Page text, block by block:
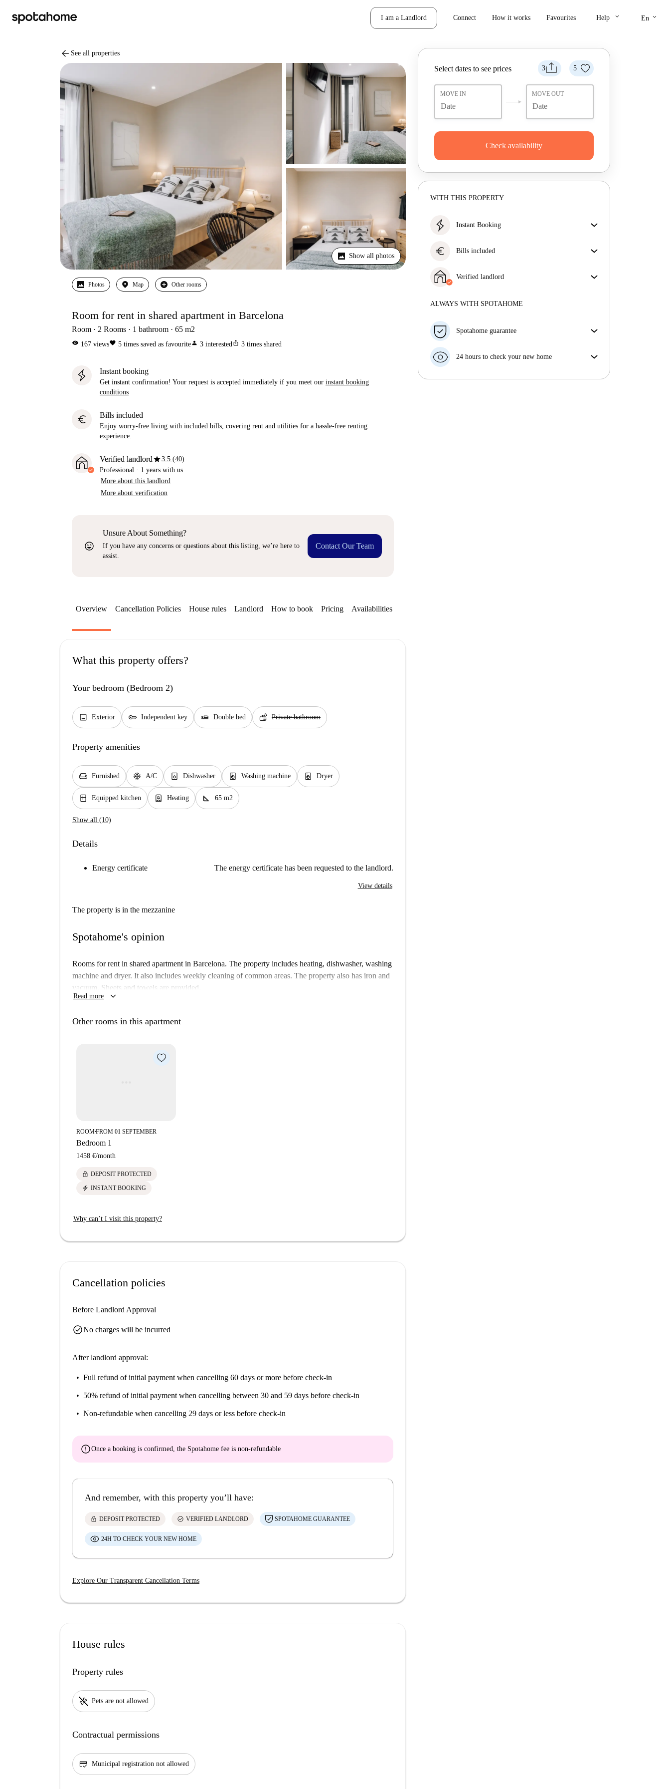
I am a Landlord Connect How it works Favourites Help keyboard_arrow_down En keyboard_arrow_down
arrow_back See all properties
Show all photos
Photos Map Other rooms
Room for rent in shared apartment in Barcelona
Room 2 Rooms 1 bathroom 65 m2
visibility 167 viewsfavorite 5 times saved as favouriteperson 3 interestedios_share 3 times shared
Instant booking
Get instant confirmation! Your request is accepted immediately if you meet our instant booking
conditions
euro Bills included
Enjoy worry-free living with included bills, covering rent and utilities for a hassle-free renting
experience.
Verified landlordstar3.5 (40)
Professional · 1 years with us
More about this landlord
More about verification
sentiment_very_satisfied
Unsure About Something?
If you have any concerns or questions about this listing, we’re here to
assist.
Contact Our Team
3 5
Select dates to see prices
MOVE IN MOVE OUT
Check availability
WITH THIS PROPERTY
Instant Booking
immediately if you meet the
euro Bills included
rent and utilities for a hassle-free renting experience.
Verified landlord
More about this landlord
ALWAYS WITH SPOTAHOME
Spotahome guarantee
your move in date, we will either A) pay for a hotel
money in full.
24 hours to check your new home
Overview Cancellation Policies House rules Landlord How to book Pricing Availabilities
What this property offers?
Your bedroom (Bedroom 2)
image Exterior key Independent key airline_seat_flat Double bed soap Private bathroom
Property amenities
chair Furnished ac_unit A/C dishwasher_gen Dishwasher local_laundry_service Washing machine local_laundry_service Dryer
kitchen Equipped kitchen water_heater Heating square_foot 65 m2
Show all (10)
Details
Energy certificate The energy certificate has been requested to the landlord.
View details
The property is in the mezzanine
Spotahome's opinion
Rooms for rent in shared apartment in Barcelona. The property includes heating, dishwasher, washing
machine and dryer. It also includes weekly cleaning of common areas. The property also has iron and
vacuum. Sheets and towels are provided.
Read more keyboard_arrow_down
Other rooms in this apartment
ROOM■FROM 01 SEPTEMBER
Bedroom 1
1458 €/month
lock DEPOSIT PROTECTED
electric_bolt INSTANT BOOKING
Why can’t I visit this property?
Cancellation policies
Before Landlord Approval
check_circleNo charges will be incurred
After landlord approval:
Full refund of initial payment when cancelling 60 days or more before check-in
50% refund of initial payment when cancelling between 30 and 59 days before check-in
Non-refundable when cancelling 29 days or less before check-in
errorOnce a booking is confirmed, the Spotahome fee is non-refundable
And remember, with this property you’ll have:
lock DEPOSIT PROTECTED check_circle VERIFIED LANDLORD SPOTAHOME GUARANTEE
24H TO CHECK YOUR NEW HOME
Explore Our Transparent Cancellation Terms
House rules
Property rules
pet_supplies Pets are not allowed
Contractual permissions
credit_score Municipal registration not allowed